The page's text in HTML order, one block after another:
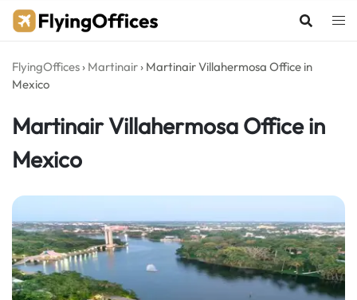
Skip
FlyingOffices › Martinair › Martinair Villahermosa Office in
Mexico
Martinair Villahermosa Office in
Mexico